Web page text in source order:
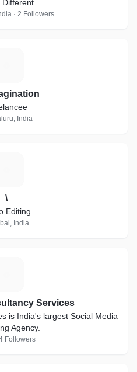
Different
· 2 Followers
India
\
Editing
India
Services
is India's largest Social Media
Agency.
Followers